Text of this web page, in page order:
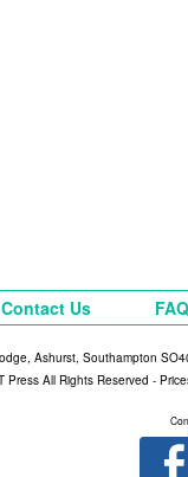
Contact Us FAQ
Ashurst, Southampton
Press All Rights Reserved -